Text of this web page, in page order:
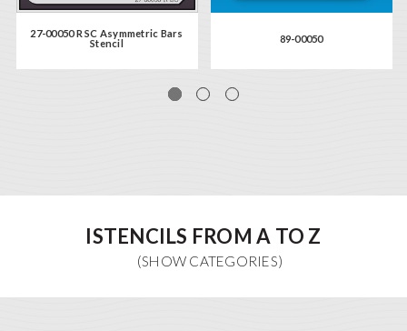
27-00050 R SC Asymmetric Bars
Stencil
89-00050
ISTENCILS FROM A TO Z